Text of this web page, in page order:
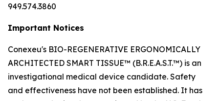
949.574.3860
Important Notices
Conexeu's BIO-REGENERATIVE ERGONOMICALLY
ARCHITECTED SMART TISSUE™ (B.R.E.A.S.T.™) is an
investigational medical device candidate. Safety
and effectiveness have not been established. It has